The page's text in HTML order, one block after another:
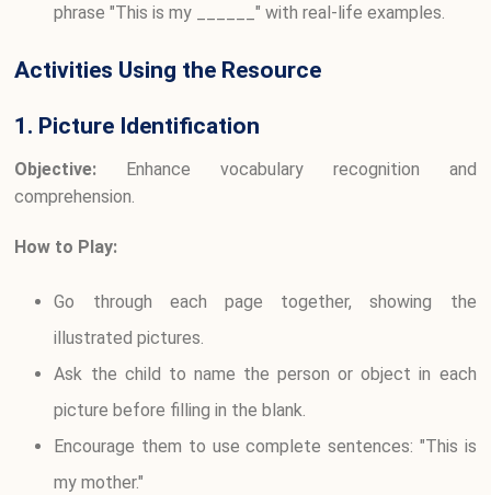
phrase "This is my ______" with real-life examples.
Activities Using the Resource
1. Picture Identification
Objective: Enhance vocabulary recognition and
comprehension.
How to Play:
Go through each page together, showing the
illustrated pictures.
Ask the child to name the person or object in each
picture before filling in the blank.
Encourage them to use complete sentences: "This is
my mother."